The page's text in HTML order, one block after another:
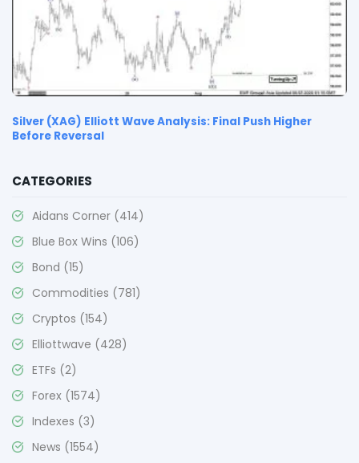
Silver (XAG) Elliott Wave Analysis: Final Push Higher
Before Reversal
CATEGORIES
Aidans Corner (414)
Blue Box Wins (106)
Bond (15)
Commodities (781)
Cryptos (154)
Elliottwave (428)
ETFs (2)
Forex (1574)
Indexes (3)
News (1554)